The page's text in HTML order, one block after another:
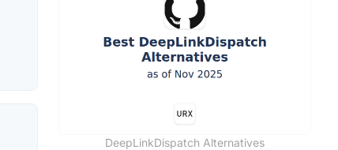
DeepLinkDispatch Alternatives